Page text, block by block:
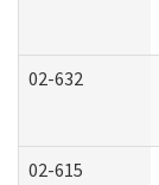
02-632
02-615